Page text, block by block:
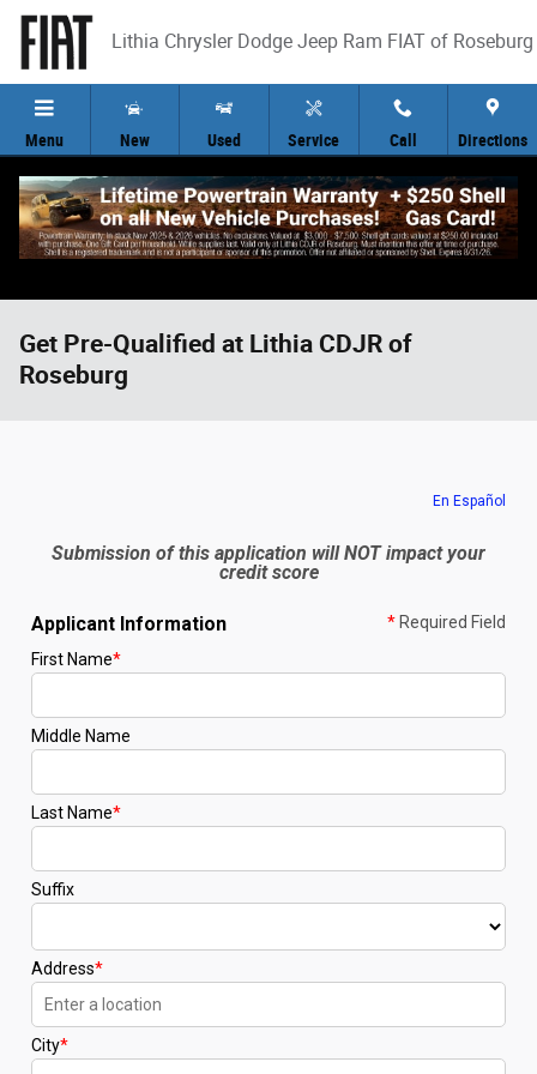
Skip to main content
Lithia Chrysler Dodge Jeep Ram FIAT of Roseburg
Menu New Used Service Call Directions
Get Pre-Qualified at Lithia CDJR of
Roseburg